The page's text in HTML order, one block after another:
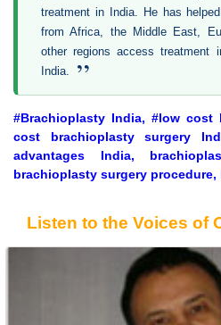
treatment in India. He has
from Africa, the Middle East,
other regions access treatment
India.
”
#Brachioplasty India, #low cost
cost brachioplasty surgery
advantages India,
brachioplasty surgery
Listen to the Voices of